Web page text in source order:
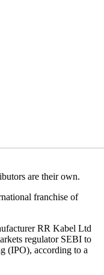
are their own.
franchise of
RR Kabel Ltd
regulator SEBI to
(IPO), according to a